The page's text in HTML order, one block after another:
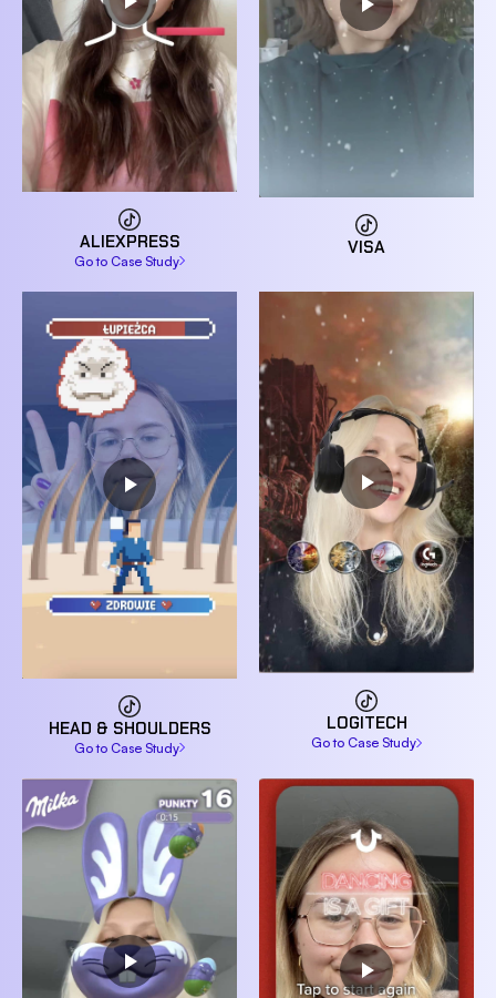
Go to Case Study
ALIEXPRESS VISA
Go to Case Study
HEAD & SHOULDERS
Go to Case Study
LOGITECH